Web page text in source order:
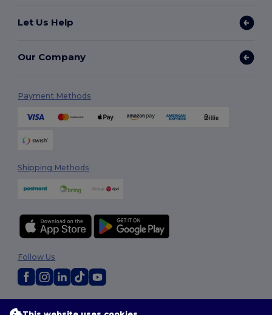
Let Us Help
Our Company
Payment Methods
Shipping Methods
Follow Us